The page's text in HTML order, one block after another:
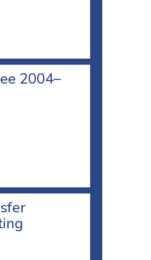
2004–